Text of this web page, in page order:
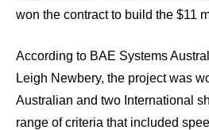
won the contract to build the $11
According to BAE Systems
Leigh Newbery, the project was
Australian and two International
range of criteria that included